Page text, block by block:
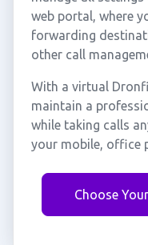
web portal, where
forwarding
other call
With a virtual
maintain a
while taking calls
your mobile, office
Choose